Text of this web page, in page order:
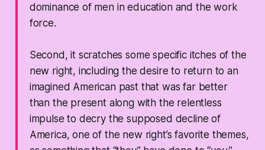
dominance of men in education and the work
force.
Second, it scratches some specific itches of the
new right, including the desire to return to an
imagined American past that was far better
than the present along with the relentless
impulse to decry the supposed decline of
America, one of the new right’s favorite themes,